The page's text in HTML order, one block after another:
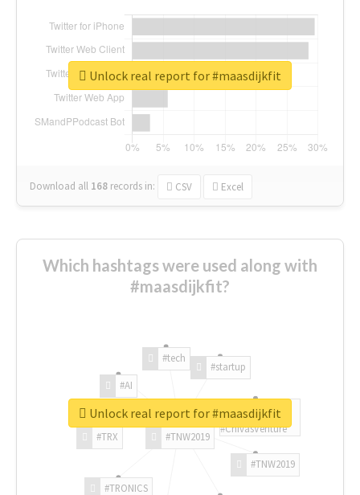
Download all 168 records in: CSV Excel
Unlock real report for #maasdijkfit
Which hashtags were used along with
#maasdijkfit?
#TNW2019
#TNW2019
#TRONICS
#TRX
#AI
#tech
#startup
#ChivasVenture
Unlock real report for #maasdijkfit